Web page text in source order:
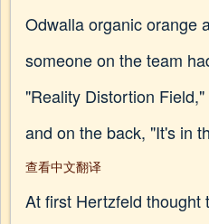
Odwalla organic orange
someone on the team
"Reality Distortion
and on the back, "It's in
查看中文翻译
At first Hertzfeld thought